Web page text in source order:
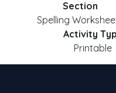
Section
Spelling
Activity
Printable